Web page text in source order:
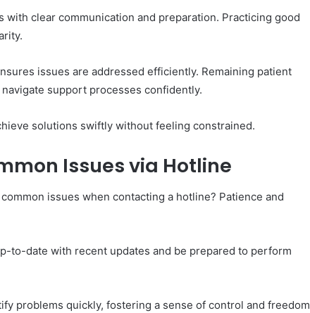
clear communication and preparation. Practicing good
issues are addressed efficiently. Remaining patient
support processes confidently.
solutions swiftly without feeling constrained.
Issues via Hotline
issues when contacting a hotline? Patience and
to-date with recent updates and be prepared to perform
problems quickly, fostering a sense of control and freedom